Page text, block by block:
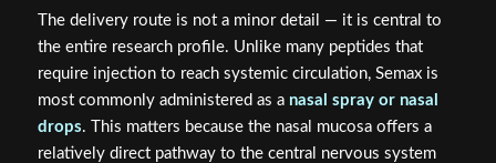
The delivery route is not a minor detail — it is central to
the entire research profile. Unlike many peptides that
require injection to reach systemic circulation, Semax is
most commonly administered as a nasal spray or nasal
drops. This matters because the nasal mucosa offers a
relatively direct pathway to the central nervous system